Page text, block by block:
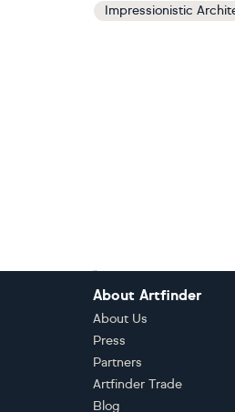
Impressionistic
About Artfinder
About Us
Press
Partners
Artfinder Trade
Blog